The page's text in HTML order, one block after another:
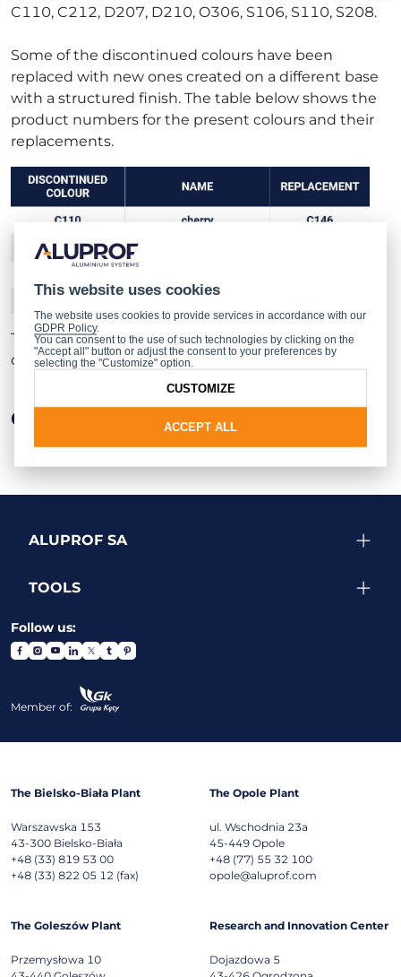
C110, C212, D207, D210, O306, S106, S110, S208.
Some of the discontinued colours have been
replaced with new ones created on a different base
with a structured finish. The table below shows the
product numbers for the present colours and their
replacements.
The full range of ADEC coating colours can be found
on the leafletanddigital colour chart.
Other news
ALUPROF SA
TOOLS
Follow us:
Member of:
The Bielsko-Biała Plant
Warszawska 153
43-300 Bielsko-Biała
+48 (33) 819 53 00
+48 (33) 822 05 12 (fax)
The Opole Plant
ul. Wschodnia 23a
45-449 Opole
+48 (77) 55 32 100
opole@aluprof.com
The Goleszów Plant
Przemysłowa 10
Research and Innovation Center
Dojazdowa 5
This website uses cookies
The website uses cookies to provide services in accordance with our
GDPR Policy.
You can consent to the use of such technologies by clicking on the
"Accept all" button or adjust the consent to your preferences by
selecting the "Customize" option.
ACCEPT ALL
CUSTOMIZE